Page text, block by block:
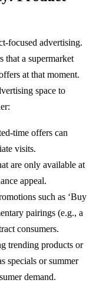
focused advertising.
that a supermarket
at that moment.
space to
time offers can
visits.
are only available at
appeal.
such as ‘Buy
pairings (e.g., a
consumers.
trending products or
specials or summer
demand.